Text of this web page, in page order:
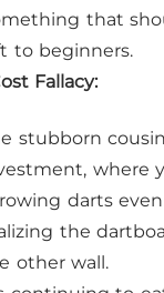
that
to beginners.
Fallacy:
stubborn
where
darts
the
other wall.